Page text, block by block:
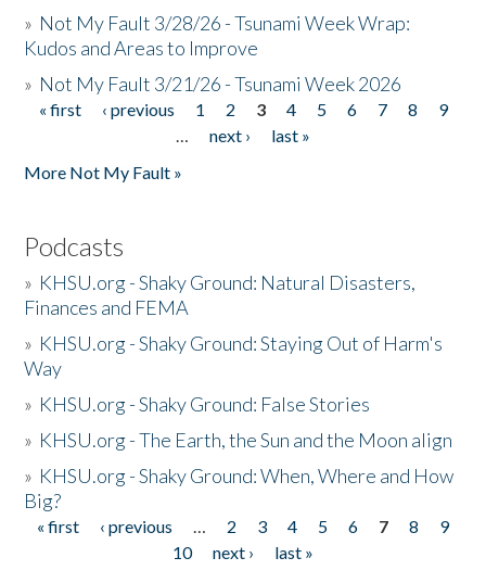
» Not My Fault 3/28/26 - Tsunami Week Wrap:
Kudos and Areas to Improve
» Not My Fault 3/21/26 - Tsunami Week 2026
Pages
« first ‹ previous 1 2 3 4 5 6 7 8
9
…
next ›
last »
More Not My Fault »
Podcasts
» KHSU.org - Shaky Ground: Natural Disasters,
Finances and FEMA
» KHSU.org - Shaky Ground: Staying Out of Harm's
Way
» KHSU.org - Shaky Ground: False Stories
» KHSU.org - The Earth, the Sun and the Moon align
» KHSU.org - Shaky Ground: When, Where and How
Big?
Pages
« first ‹ previous … 2 3 4 5 6 7 8
9
10
next ›
last »